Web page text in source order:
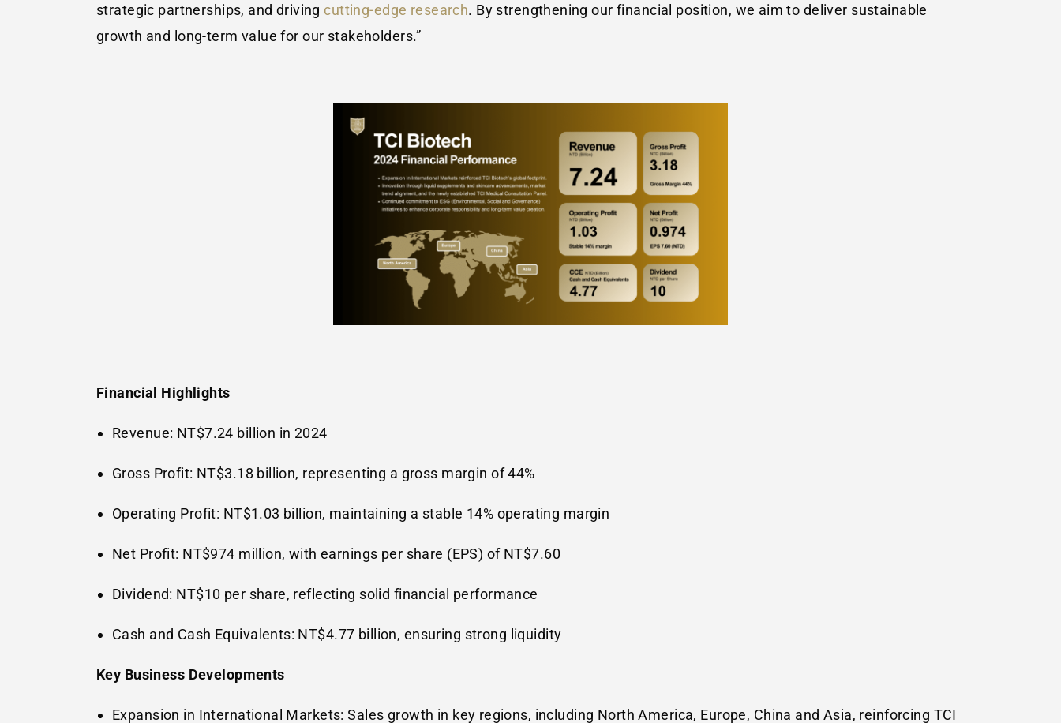
strategic partnerships, and drivingcutting-edge research. By strengthening our financial position, we aim to deliver sustainable
growth and long-term value for our stakeholders.”
Financial Highlights
Revenue: NT$7.24 billion in 2024
Gross Profit: NT$3.18 billion, representing a gross margin of 44%
Operating Profit: NT$1.03 billion, maintaining a stable 14% operating margin
Net Profit: NT$974 million, with earnings per share (EPS) of NT$7.60
Dividend: NT$10 per share, reflecting solid financial performance
Cash and Cash Equivalents: NT$4.77 billion, ensuring strong liquidity
Key Business Developments
Expansion in International Markets: Sales growth in key regions, including North America, Europe, China and Asia, reinforcing TCI